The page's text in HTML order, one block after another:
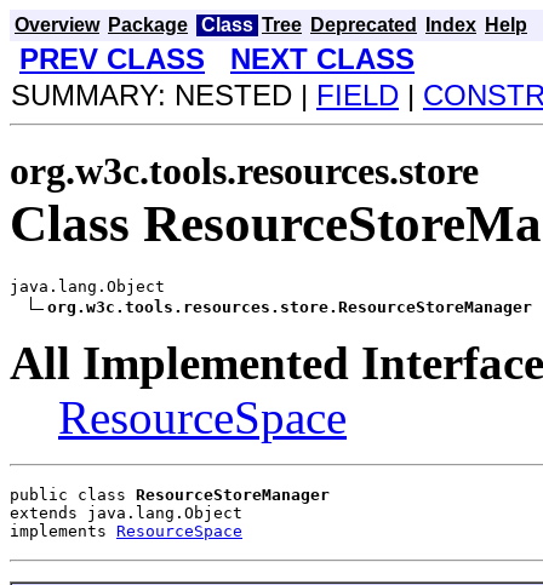
Overview Package Class Tree Deprecated Index Help
PREV CLASS
NEXT CLASS
SUMMARY: NESTED | FIELD |
org.w3c.tools.resources.store
Class
java.lang.Object
org.w3c.tools.resources.store.ResourceStoreManager
All Implemented
ResourceSpace
public class ResourceStoreManager
extends java.lang.Object
implements ResourceSpace